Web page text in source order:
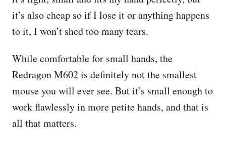
it’s also cheap so if I lose it or anything happens
to it, I won’t shed too many tears.
While comfortable for small hands, the
Redragon M602 is definitely not the smallest
mouse you will ever see. But it’s small enough to
work flawlessly in more petite hands, and that is
all that matters.